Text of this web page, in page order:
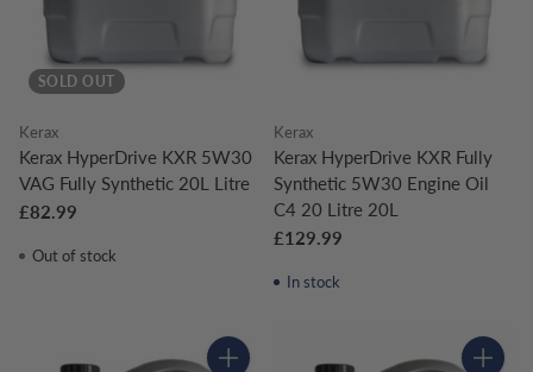
SOLD OUT
Kerax
Kerax HyperDrive KXR 5W30
VAG Fully Synthetic 20L Litre
£82.99
Out of stock
Kerax
Kerax HyperDrive KXR Fully
Synthetic 5W30 Engine Oil
C4 20 Litre 20L
£129.99
In stock